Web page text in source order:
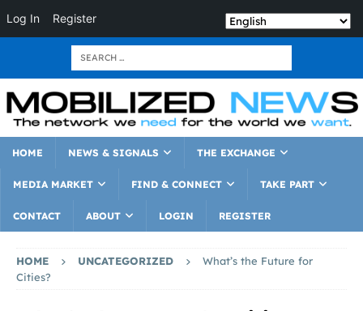
Log In Register
HOME NEWS & SIGNALS THE EXCHANGE
MEDIA MARKET FIND & CONNECT TAKE PART
CONTACT ABOUT LOGIN REGISTER
HOME UNCATEGORIZED
What’s the Future for
Cities?